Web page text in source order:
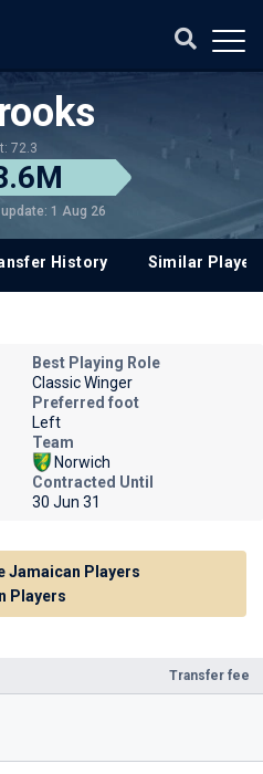
72.3
1 Aug 26
History Similar
Transfer fee
Best Playing Role
Classic Winger
Preferred foot
Left
Team
Norwich
Contracted Until
30 Jun 31
Jamaican Players
Players